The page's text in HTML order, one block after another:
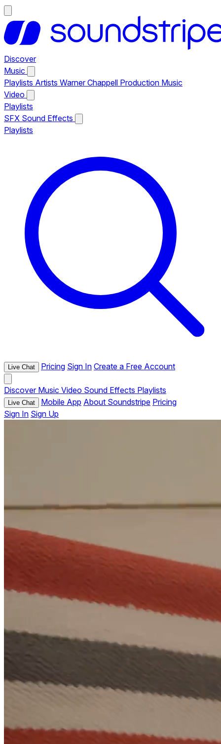
Discover
Music
Playlists Artists Warner Chappell Production Music
Video
Playlists
SFX Sound Effects
Playlists
Live Chat Pricing Sign In Create a Free Account
Discover Music Video Sound Effects Playlists
Live Chat Mobile App About Soundstripe Pricing
Sign In Sign Up